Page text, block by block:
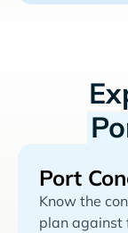
Port
Know the
plan against